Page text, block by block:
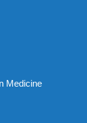
Medicine